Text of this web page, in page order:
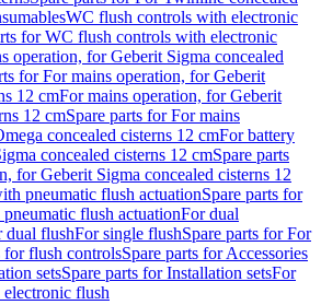
WC flush controls with electronic
for WC flush controls with electronic
operation, for Geberit Sigma concealed
for For mains operation, for Geberit
12 cmFor mains operation, for Geberit
12 cmSpare parts for For mains
concealed cisterns 12 cmFor battery
concealed cisterns 12 cmSpare parts
for Geberit Sigma concealed cisterns 12
pneumatic flush actuationSpare parts for
flush actuationFor dual
dual flushFor single flushSpare parts for For
for flush controlsSpare parts for Accessories
setsSpare parts for Installation setsFor
flush